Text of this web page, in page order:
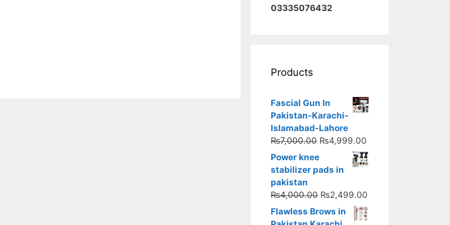
03335076432
Products
Fascial Gun In
Pakistan-Karachi-
Islamabad-Lahore
₨7,000.00 Original
was:
₨4,999.00
price
is:
Power knee
stabilizer pads in
pakistan
₨4,000.00 Original
price
was:
₨2,499.00
price
is:
Flawless Brows in